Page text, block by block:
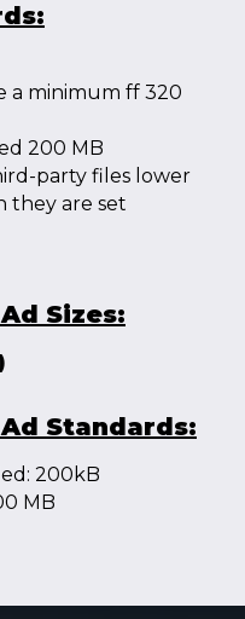
a minimum ff 320
200 MB
party files lower
they are set
Sizes:
Standards:
200kB
MB